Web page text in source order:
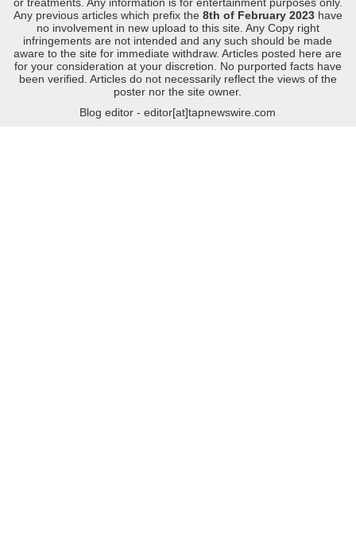
Any previous articles which prefix the 8th of February 2023 have
no involvement in new upload to this site. Any Copy right
infringements are not intended and any such should be made
aware to the site for immediate withdraw. Articles posted here are
for your consideration at your discretion. No purported facts have
been verified. Articles do not necessarily reflect the views of the
poster nor the site owner.
Blog editor - editor[at]tapnewswire.com